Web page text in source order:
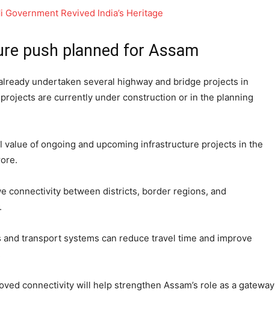
Government Revived India’s Heritage
push planned for Assam
undertaken several highway and bridge projects in
are currently under construction or in the planning
of ongoing and upcoming infrastructure projects in the
connectivity between districts, border regions, and
transport systems can reduce travel time and improve
connectivity will help strengthen Assam’s role as a gateway